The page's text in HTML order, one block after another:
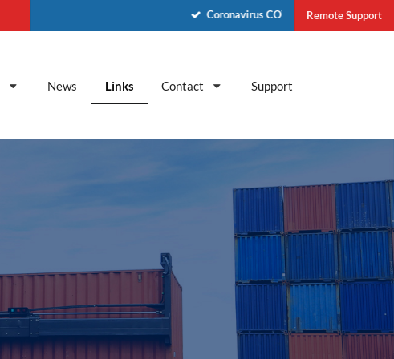
Coronavirus COVID-19 - See News
Remote Support
News Links Contact Support